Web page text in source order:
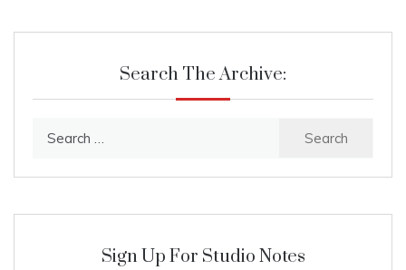
Search The Archive:
Sign Up For Studio Notes